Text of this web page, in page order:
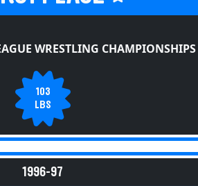
WRESTLING CHAMPIONSHIPS
103
LBS
1996-97